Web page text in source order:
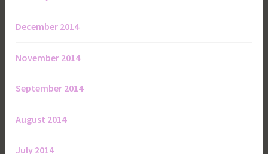
December 2014
November 2014
September 2014
August 2014
July 2014